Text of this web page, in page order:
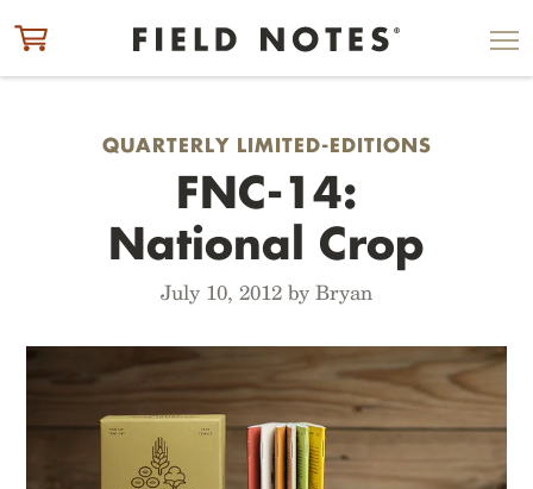
ITEM ADDED TO CART CHECK OUT
QUARTERLY LIMITED-EDITIONS
FNC-14:
National Crop
July 10, 2012 by Bryan